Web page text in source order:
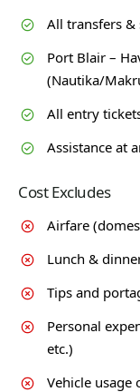
All transfers &
Port Blair –
(Nautika/
All entry
Assistance at
Cost Excludes
Airfare
Lunch &
Tips and
Personal
etc.)
Vehicle usage